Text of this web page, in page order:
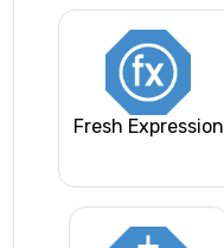
Fresh Expression